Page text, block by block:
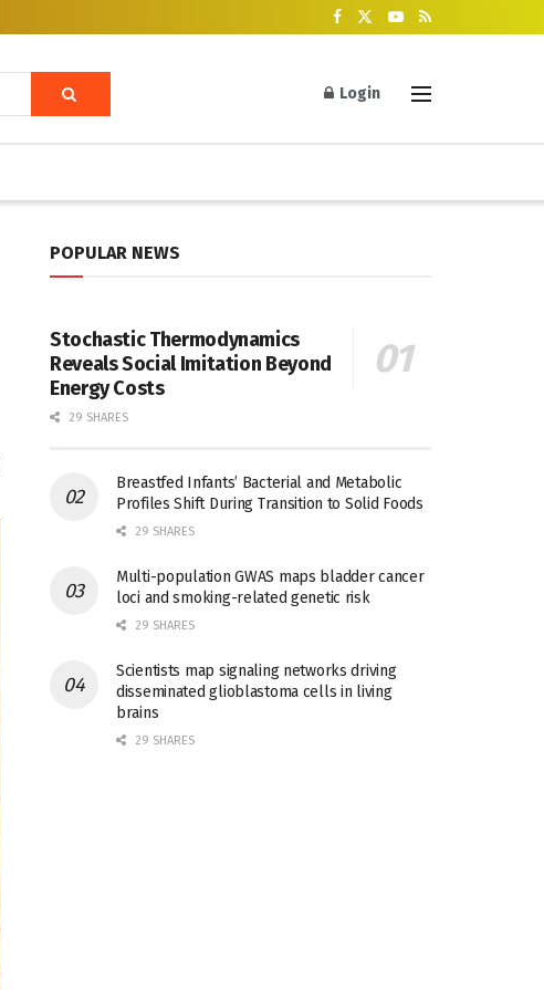
Login
POPULAR NEWS
Stochastic Thermodynamics
Reveals Social Imitation Beyond
Energy Costs
29 SHARES
Breastfed Infants’ Bacterial and Metabolic
Profiles Shift During Transition to Solid Foods
29 SHARES
Multi-population GWAS maps bladder cancer
loci and smoking-related genetic risk
29 SHARES
Scientists map signaling networks driving
disseminated glioblastoma cells in living
brains
29 SHARES